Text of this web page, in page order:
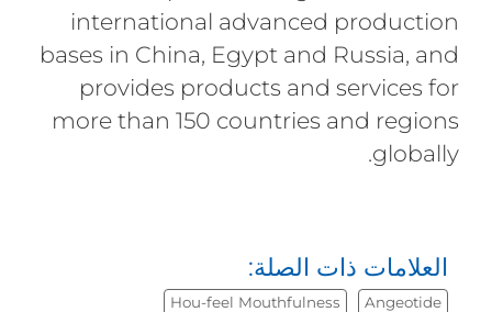
international advanced production
bases in China, Egypt and Russia, and
provides products and services for
more than 150 countries and regions
globally.
العلامات ذات الصلة:
Angeotide
Hou-feel Mouthfulness